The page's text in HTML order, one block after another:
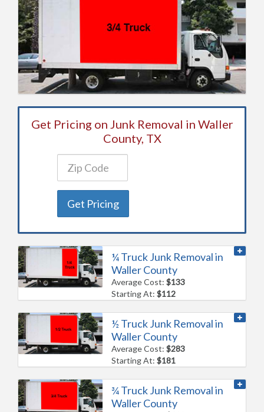
Get Pricing on Junk Removal in Waller
County, TX
Get Pricing
¼ Truck Junk Removal in
Waller County
Average Cost:$133
Starting At:$112
½ Truck Junk Removal in
Waller County
Average Cost:$283
Starting At:$181
¾ Truck Junk Removal in
Waller County